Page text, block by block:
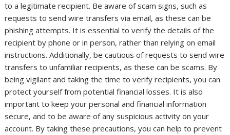
to a legitimate recipient. Be aware of scam signs, such as
requests to send wire transfers via email, as these can be
phishing attempts. It is essential to verify the details of the
recipient by phone or in person, rather than relying on email
instructions. Additionally, be cautious of requests to send wire
transfers to unfamiliar recipients, as these can be scams. By
being vigilant and taking the time to verify recipients, you can
protect yourself from potential financial losses. It is also
important to keep your personal and financial information
secure, and to be aware of any suspicious activity on your
account. By taking these precautions, you can help to prevent